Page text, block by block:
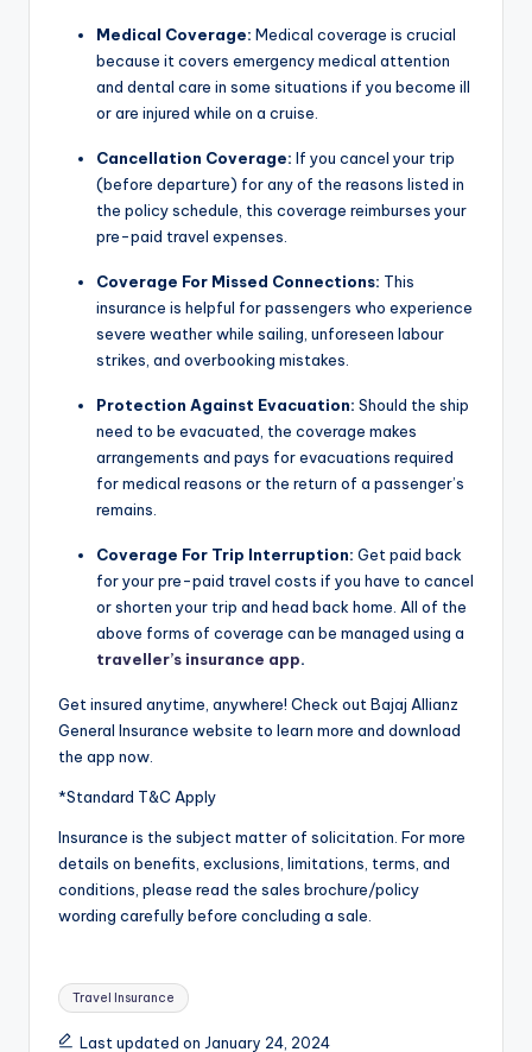
Medical Coverage: Medical coverage is crucial
because it covers emergency medical attention
and dental care in some situations if you become ill
or are injured while on a cruise.
Cancellation Coverage: If you cancel your trip
(before departure) for any of the reasons listed in
the policy schedule, this coverage reimburses your
pre-paid travel expenses.
Coverage For Missed Connections: This
insurance is helpful for passengers who experience
severe weather while sailing, unforeseen labour
strikes, and overbooking mistakes.
Protection Against Evacuation: Should the ship
need to be evacuated, the coverage makes
arrangements and pays for evacuations required
for medical reasons or the return of a passenger’s
remains.
Coverage For Trip Interruption: Get paid back
for your pre-paid travel costs if you have to cancel
or shorten your trip and head back home. All of the
above forms of coverage can be managed using a
traveller’s insurance app.
Get insured anytime, anywhere! Check out Bajaj Allianz
General Insurance website to learn more and download
the app now.
*Standard T&C Apply
Insurance is the subject matter of solicitation. For more
details on benefits, exclusions, limitations, terms, and
conditions, please read the sales brochure/policy
wording carefully before concluding a sale.
Tags:
Travel Insurance
Last updated on January 24, 2024